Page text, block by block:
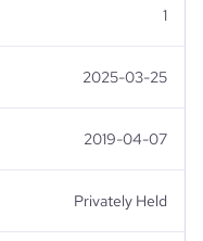
1
2025-03-25
2019-04-07
Privately Held